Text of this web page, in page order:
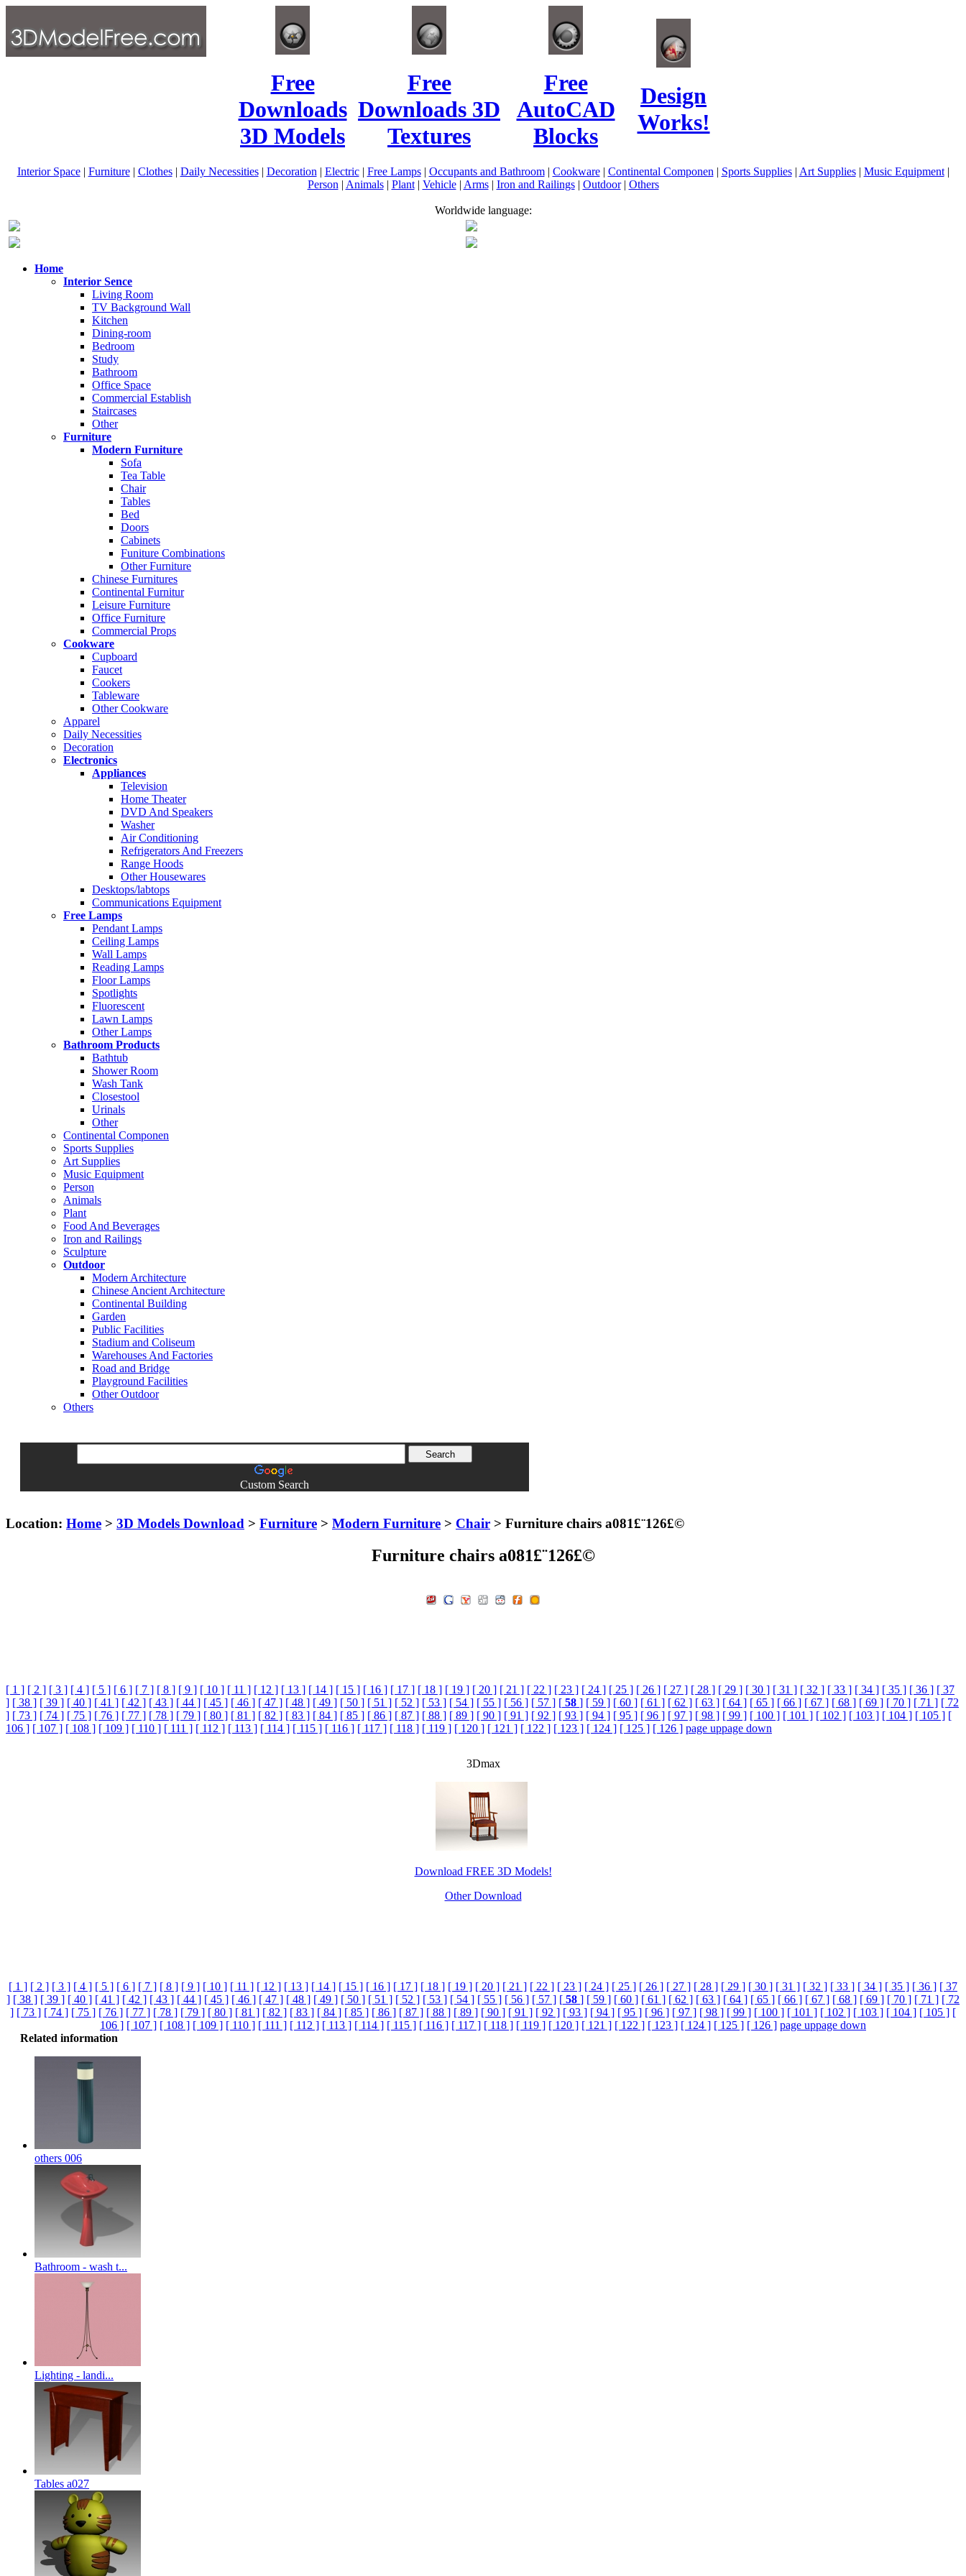
Free
Downloads
3D Models
Free
Downloads 3D
Textures
Free
AutoCAD
Blocks
Design
Works!
Interior Space| Furniture| Clothes| Daily Necessities| Decoration | Electric| Free Lamps| Occupants and Bathroom| Cookware| Continental Componen | Sports Supplies| Art Supplies| Music Equipment|
Person | Animals| Plant| Vehicle| Arms| Iron and Railings| Outdoor| Others
Worldwide language:
Home
Interior Sence
Living Room
TV Background Wall
Kitchen
Dining-room
Bedroom
Study
Bathroom
Office Space
Commercial Establish
Staircases
Other
Furniture
Modern Furniture
Sofa
Tea Table
Chair
Tables
Bed
Doors
Cabinets
Funiture Combinations
Other Furniture
Chinese Furnitures
Continental Furnitur
Leisure Furniture
Office Furniture
Commercial Props
Cookware
Cupboard
Faucet
Cookers
Tableware
Other Cookware
Apparel
Daily Necessities
Decoration
Electronics
Appliances
Television
Home Theater
DVD And Speakers
Washer
Air Conditioning
Refrigerators And Freezers
Range Hoods
Other Housewares
Desktops/labtops
Communications Equipment
Free Lamps
Pendant Lamps
Ceiling Lamps
Wall Lamps
Reading Lamps
Floor Lamps
Spotlights
Fluorescent
Lawn Lamps
Other Lamps
Bathroom Products
Bathtub
Shower Room
Wash Tank
Closestool
Urinals
Other
Continental Componen
Sports Supplies
Art Supplies
Music Equipment
Person
Animals
Plant
Food And Beverages
Iron and Railings
Sculpture
Outdoor
Modern Architecture
Chinese Ancient Architecture
Continental Building
Garden
Public Facilities
Stadium and Coliseum
Warehouses And Factories
Road and Bridge
Playground Facilities
Other Outdoor
Others
Custom Search
Location: Home > 3D Models Download > Furniture > Modern Furniture > Chair > Furniture chairs a081£¨126£©
Furniture chairs a081£¨126£©
[ 1 ] [ 2 ] [ 3 ] [ 4 ] [ 5 ] [ 6 ] [ 7 ] [ 8 ] [ 9 ] [ 10 ] [ 11 ] [ 12 ] [ 13 ] [ 14 ] [ 15 ] [ 16 ] [ 17 ] [ 18 ] [ 19 ] [ 20 ] [ 21 ] [ 22 ] [ 23 ] [ 24 ] [ 25 ] [ 26 ] [ 27 ] [ 28 ] [ 29 ] [ 30 ] [ 31 ] [ 32 ] [ 33 ] [ 34 ] [ 35 ] [ 36 ] [ 37
] [ 38 ] [ 39 ] [ 40 ] [ 41 ] [ 42 ] [ 43 ] [ 44 ] [ 45 ] [ 46 ] [ 47 ] [ 48 ] [ 49 ] [ 50 ] [ 51 ] [ 52 ] [ 53 ] [ 54 ] [ 55 ] [ 56 ] [ 57 ] [ 58 ] [ 59 ] [ 60 ] [ 61 ] [ 62 ] [ 63 ] [ 64 ] [ 65 ] [ 66 ] [ 67 ] [ 68 ] [ 69 ] [ 70 ] [ 71 ] [ 72
] [ 73 ] [ 74 ] [ 75 ] [ 76 ] [ 77 ] [ 78 ] [ 79 ] [ 80 ] [ 81 ] [ 82 ] [ 83 ] [ 84 ] [ 85 ] [ 86 ] [ 87 ] [ 88 ] [ 89 ] [ 90 ] [ 91 ] [ 92 ] [ 93 ] [ 94 ] [ 95 ] [ 96 ] [ 97 ] [ 98 ] [ 99 ] [ 100 ] [ 101 ] [ 102 ] [ 103 ] [ 104 ] [ 105 ] [
106 ] [ 107 ] [ 108 ] [ 109 ] [ 110 ] [ 111 ] [ 112 ] [ 113 ] [ 114 ] [ 115 ] [ 116 ] [ 117 ] [ 118 ] [ 119 ] [ 120 ] [ 121 ] [ 122 ] [ 123 ] [ 124 ] [ 125 ] [ 126 ] page uppage down
3Dmax
Download FREE 3D Models!
Other Download
[ 1 ] [ 2 ] [ 3 ] [ 4 ] [ 5 ] [ 6 ] [ 7 ] [ 8 ] [ 9 ] [ 10 ] [ 11 ] [ 12 ] [ 13 ] [ 14 ] [ 15 ] [ 16 ] [ 17 ] [ 18 ] [ 19 ] [ 20 ] [ 21 ] [ 22 ] [ 23 ] [ 24 ] [ 25 ] [ 26 ] [ 27 ] [ 28 ] [ 29 ] [ 30 ] [ 31 ] [ 32 ] [ 33 ] [ 34 ] [ 35 ] [ 36 ] [ 37
] [ 38 ] [ 39 ] [ 40 ] [ 41 ] [ 42 ] [ 43 ] [ 44 ] [ 45 ] [ 46 ] [ 47 ] [ 48 ] [ 49 ] [ 50 ] [ 51 ] [ 52 ] [ 53 ] [ 54 ] [ 55 ] [ 56 ] [ 57 ] [ 58 ] [ 59 ] [ 60 ] [ 61 ] [ 62 ] [ 63 ] [ 64 ] [ 65 ] [ 66 ] [ 67 ] [ 68 ] [ 69 ] [ 70 ] [ 71 ] [ 72
] [ 73 ] [ 74 ] [ 75 ] [ 76 ] [ 77 ] [ 78 ] [ 79 ] [ 80 ] [ 81 ] [ 82 ] [ 83 ] [ 84 ] [ 85 ] [ 86 ] [ 87 ] [ 88 ] [ 89 ] [ 90 ] [ 91 ] [ 92 ] [ 93 ] [ 94 ] [ 95 ] [ 96 ] [ 97 ] [ 98 ] [ 99 ] [ 100 ] [ 101 ] [ 102 ] [ 103 ] [ 104 ] [ 105 ] [
106 ] [ 107 ] [ 108 ] [ 109 ] [ 110 ] [ 111 ] [ 112 ] [ 113 ] [ 114 ] [ 115 ] [ 116 ] [ 117 ] [ 118 ] [ 119 ] [ 120 ] [ 121 ] [ 122 ] [ 123 ] [ 124 ] [ 125 ] [ 126 ] page uppage down
Related information
others 006
Bathroom - wash t...
Lighting - landi...
Tables a027